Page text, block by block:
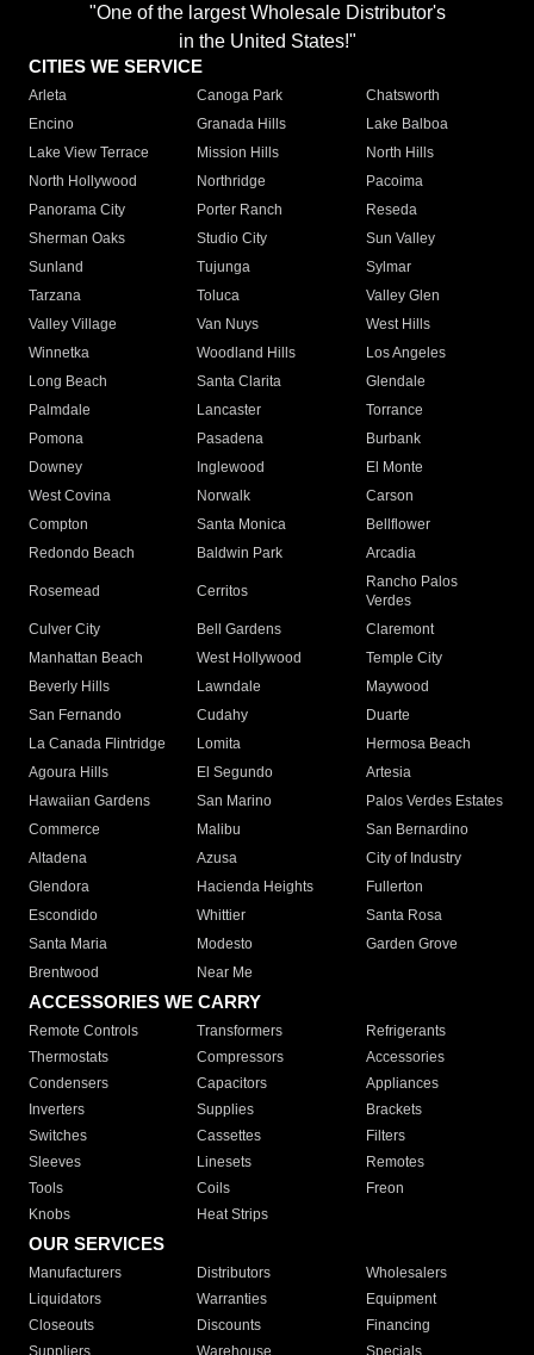
"One of the largest Wholesale Distributor's
in the United States!"
CITIES WE SERVICE
Arleta Canoga Park
Chatsworth
Encino
Granada Hills
Lake Balboa
Lake View Terrace
Mission Hills
North Hills
North Hollywood
Northridge
Pacoima
Panorama City
Porter Ranch
Reseda
Sherman Oaks
Studio City
Sun Valley
Sunland
Tujunga
Sylmar
Tarzana
Toluca
Valley Glen
Valley Village
Van Nuys
West Hills
Winnetka
Woodland Hills
Los Angeles
Long Beach
Santa Clarita
Glendale
Palmdale
Lancaster
Torrance
Pomona
Pasadena
Burbank
Downey
Inglewood
El Monte
West Covina
Norwalk
Carson
Compton
Santa Monica
Bellflower
Redondo Beach
Baldwin Park Arcadia
Rosemead Cerritos
Rancho Palos
Verdes
Culver City
Bell Gardens
Claremont
Manhattan Beach
West Hollywood
Temple City
Beverly Hills
Lawndale
Maywood
San Fernando
Cudahy
Duarte
La Canada Flintridge
Lomita
Hermosa Beach
Agoura Hills
El Segundo
Artesia
Hawaiian Gardens
San Marino
Palos Verdes Estates
Commerce
Malibu
San Bernardino
Altadena
Azusa
City of Industry
Glendora
Hacienda Heights
Fullerton
Escondido
Whittier
Santa Rosa
Santa Maria
Modesto
Garden Grove
Brentwood
Near Me
ACCESSORIES WE CARRY
Remote Controls Transformers
Refrigerants
Thermostats
Compressors
Accessories
Condensers
Capacitors
Appliances
Inverters
Supplies
Brackets
Switches
Cassettes
Filters
Sleeves
Linesets
Remotes
Tools
Coils
Freon
Knobs
Heat Strips
OUR SERVICES
Manufacturers Distributors
Wholesalers
Liquidators
Warranties
Equipment
Closeouts
Discounts
Financing